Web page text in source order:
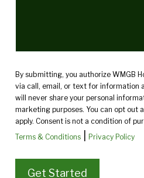
By submitting, you authorize WMGB
via call, email, or text for information
will never share your personal
marketing purposes. You can opt out
apply. Consent is not a condition of
Terms & Conditions
|Privacy Policy